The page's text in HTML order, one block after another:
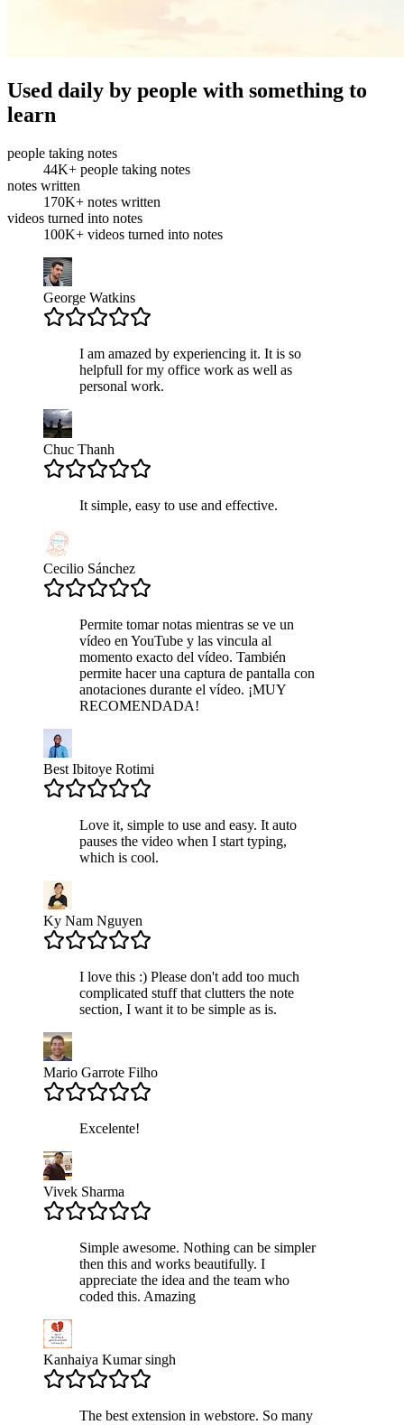
Used daily by people with something to
learn
people taking notes
44K+ people taking notes
notes written
170K+ notes written
videos turned into notes
100K+ videos turned into notes
George Watkins
I am amazed by experiencing it. It is so
helpfull for my office work as well as
personal work.
Chuc Thanh
It simple, easy to use and effective.
Cecilio Sánchez
Permite tomar notas mientras se ve un
vídeo en YouTube y las vincula al
momento exacto del vídeo. También
permite hacer una captura de pantalla con
anotaciones durante el vídeo. ¡MUY
RECOMENDADA!
Best Ibitoye Rotimi
Love it, simple to use and easy. It auto
pauses the video when I start typing,
which is cool.
Ky Nam Nguyen
I love this :) Please don't add too much
complicated stuff that clutters the note
section, I want it to be simple as is.
Mario Garrote Filho
Excelente!
Vivek Sharma
Simple awesome. Nothing can be simpler
then this and works beautifully. I
appreciate the idea and the team who
coded this. Amazing
Kanhaiya Kumar singh
The best extension in webstore. So many